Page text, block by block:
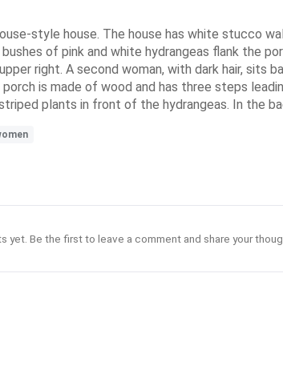
style house. The house has white stucco
of pink and white hydrangeas flank the
right. A second woman, with dark hair, sits
is made of wood and has three steps
plants in front of the hydrangeas. In the
yet. Be the first to leave a comment and share your